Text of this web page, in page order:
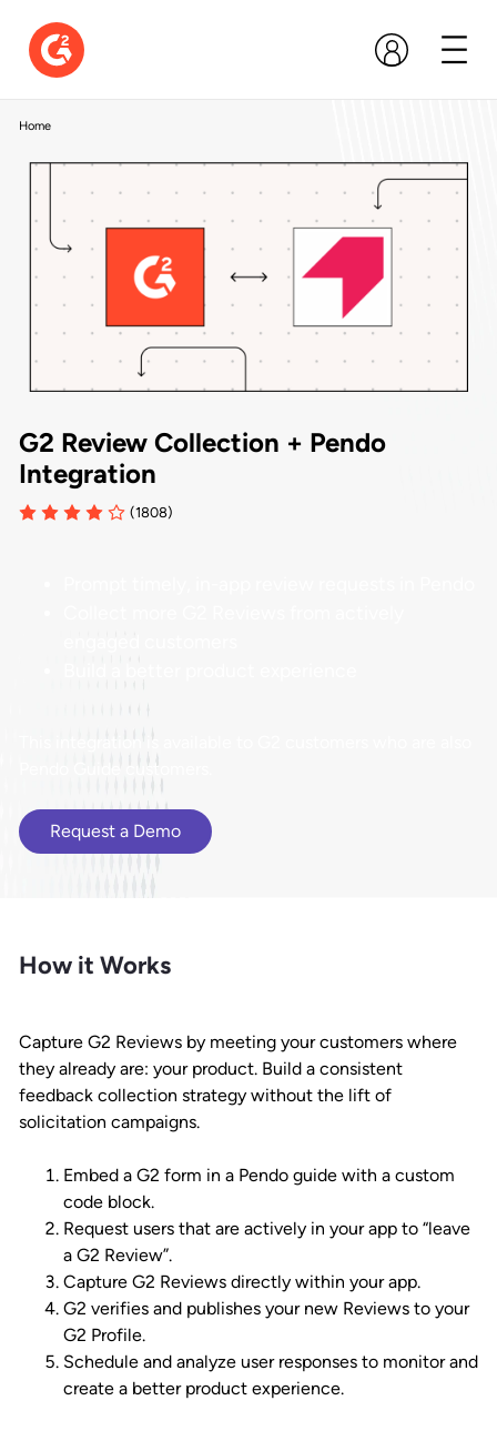
Home
G2 Review Collection + Pendo
Integration
(1808)
This integration is available to G2 customers who are also
Pendo Guide customers.
Request a Demo
How it Works
Capture G2 Reviews by meeting your customers where
they already are: your product. Build a consistent
feedback collection strategy without the lift of
solicitation campaigns.
Embed a G2 form in a Pendo guide with a custom
code block.
Request users that are actively in your app to “leave
a G2 Review”.
Capture G2 Reviews directly within your app.
G2 verifies and publishes your new Reviews to your
G2 Profile.
Schedule and analyze user responses to monitor and
create a better product experience.